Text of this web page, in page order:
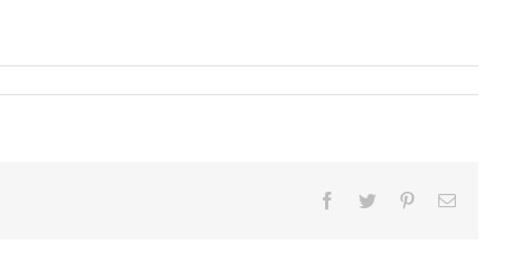
Facebook
Twitter PinterestEmail